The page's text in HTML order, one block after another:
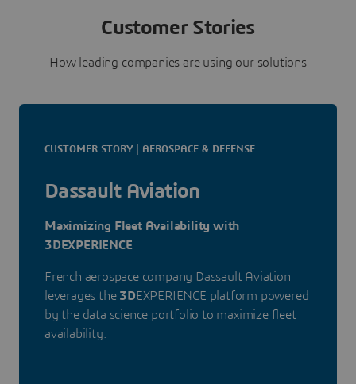
Customer Stories
How leading companies are using our solutions
CUSTOMER STORY | AEROSPACE & DEFENSE
Dassault Aviation
Maximizing Fleet Availability with
3DEXPERIENCE
French aerospace company Dassault Aviation
leverages the 3DEXPERIENCE platform powered
by the data science portfolio to maximize fleet
availability.